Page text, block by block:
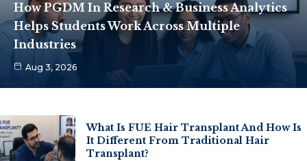
How PGDM In Research & Business Analytics
Helps Students Work Across Multiple
Industries
Aug 3, 2026
What Is FUE Hair Transplant And How Is
It Different From Traditional Hair
Transplant?